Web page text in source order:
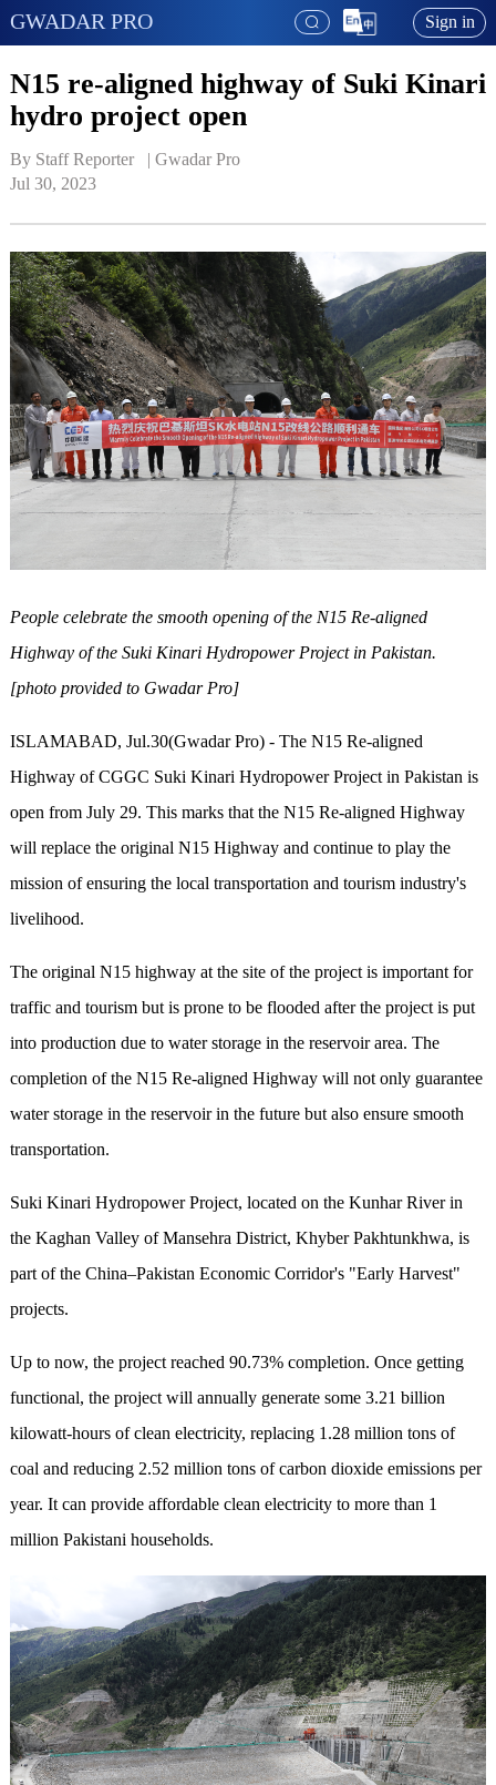
GWADAR PRO Sign in
N15 re-aligned highway of Suki Kinari
hydro project open
By Staff Reporter   | Gwadar Pro
Jul 30, 2023
People celebrate the smooth opening of the N15 Re-aligned
Highway of the Suki Kinari Hydropower Project in Pakistan.
[photo provided to Gwadar Pro]
ISLAMABAD, Jul.30(Gwadar Pro) - The N15 Re-aligned
Highway of CGGC Suki Kinari Hydropower Project in Pakistan is
open from July 29. This marks that the N15 Re-aligned Highway
will replace the original N15 Highway and continue to play the
mission of ensuring the local transportation and tourism industry's
livelihood.
The original N15 highway at the site of the project is important for
traffic and tourism but is prone to be flooded after the project is put
into production due to water storage in the reservoir area. The
completion of the N15 Re-aligned Highway will not only guarantee
water storage in the reservoir in the future but also ensure smooth
transportation.
Suki Kinari Hydropower Project, located on the Kunhar River in
the Kaghan Valley of Mansehra District, Khyber Pakhtunkhwa, is
part of the China–Pakistan Economic Corridor's "Early Harvest"
projects.
Up to now, the project reached 90.73% completion. Once getting
functional, the project will annually generate some 3.21 billion
kilowatt-hours of clean electricity, replacing 1.28 million tons of
coal and reducing 2.52 million tons of carbon dioxide emissions per
year. It can provide affordable clean electricity to more than 1
million Pakistani households.